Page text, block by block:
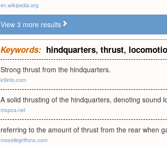
en.wikipedia.org
View 3 more results
Keywords: hindquarters, thrust,
Strong thrust from the hindquarters.
k9info.com
A solid thrusting of the hindquarters, denoting sound
mspca.net
referring to the amount of thrust from the rear when
mosellegriffons.com